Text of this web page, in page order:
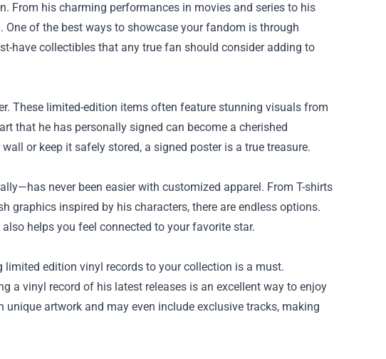
From his charming performances in movies and series to his
of the best ways to showcase your fandom is through
have collectibles that any true fan should consider adding to
These limited-edition items often feature stunning visuals from
that he has personally signed can become a cherished
or keep it safely stored, a signed poster is a true treasure.
never been easier with customized apparel. From T-shirts
inspired by his characters, there are endless options.
helps you feel connected to your favorite star.
edition vinyl records to your collection is a must.
a vinyl record of his latest releases is an excellent way to enjoy
artwork and may even include exclusive tracks, making